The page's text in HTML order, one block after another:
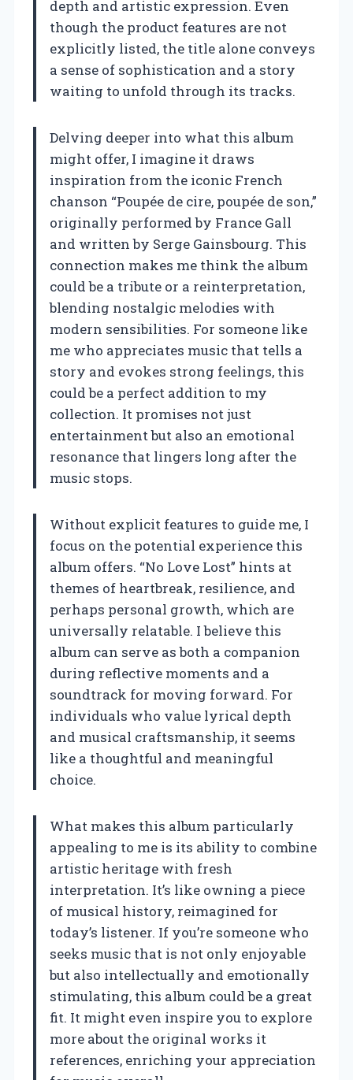
depth and artistic expression. Even
though the product features are not
explicitly listed, the title alone conveys
a sense of sophistication and a story
waiting to unfold through its tracks.
Delving deeper into what this album
might offer, I imagine it draws
inspiration from the iconic French
chanson “Poupée de cire, poupée de son,”
originally performed by France Gall
and written by Serge Gainsbourg. This
connection makes me think the album
could be a tribute or a reinterpretation,
blending nostalgic melodies with
modern sensibilities. For someone like
me who appreciates music that tells a
story and evokes strong feelings, this
could be a perfect addition to my
collection. It promises not just
entertainment but also an emotional
resonance that lingers long after the
music stops.
Without explicit features to guide me, I
focus on the potential experience this
album offers. “No Love Lost” hints at
themes of heartbreak, resilience, and
perhaps personal growth, which are
universally relatable. I believe this
album can serve as both a companion
during reflective moments and a
soundtrack for moving forward. For
individuals who value lyrical depth
and musical craftsmanship, it seems
like a thoughtful and meaningful
choice.
What makes this album particularly
appealing to me is its ability to combine
artistic heritage with fresh
interpretation. It’s like owning a piece
of musical history, reimagined for
today’s listener. If you’re someone who
seeks music that is not only enjoyable
but also intellectually and emotionally
stimulating, this album could be a great
fit. It might even inspire you to explore
more about the original works it
references, enriching your appreciation